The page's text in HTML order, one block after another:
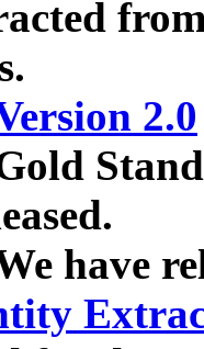
2.0
have